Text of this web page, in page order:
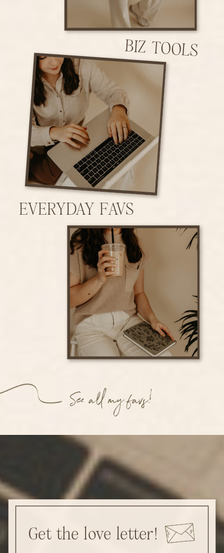
EVERYDAY FAVS
BIZ TOOLS
See all my favs!
Get the love letter!